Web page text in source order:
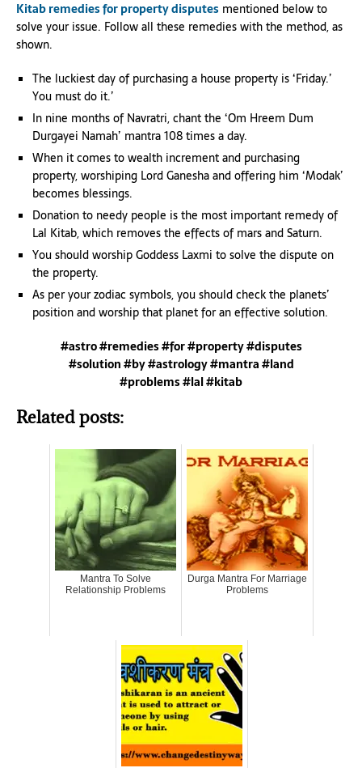
Kitab remedies for property disputes mentioned below to
solve your issue. Follow all these remedies with the method, as
shown.
The luckiest day of purchasing a house property is ‘Friday.’
You must do it.’
In nine months of Navratri, chant the ‘Om Hreem Dum
Durgayei Namah’ mantra 108 times a day.
When it comes to wealth increment and purchasing
property, worshiping Lord Ganesha and offering him ‘Modak’
becomes blessings.
Donation to needy people is the most important remedy of
Lal Kitab, which removes the effects of mars and Saturn.
You should worship Goddess Laxmi to solve the dispute on
the property.
As per your zodiac symbols, you should check the planets’
position and worship that planet for an effective solution.
#astro #remedies #for #property #disputes
#solution #by #astrology #mantra #land
#problems #lal #kitab
Related posts:
Mantra To Solve
Relationship Problems
Durga Mantra For Marriage
Problems